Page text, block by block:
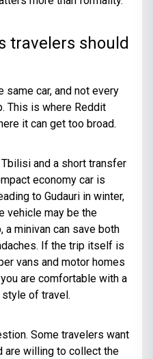
travelers should
same car, and not every
This is where Reddit
it can get too broad.
and a short transfer
economy car is
to Gudauri in winter,
vehicle may be the
a minivan can save both
If the trip itself is
vans and motor homes
are comfortable with a
of travel.
Some travelers want
are willing to collect the